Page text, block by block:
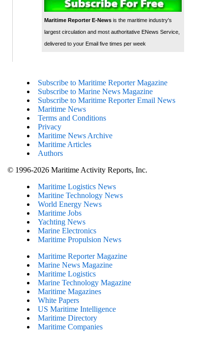
Maritime Reporter E-Newsis the maritime industry's
largest circulation and most authoritative ENews Service,
delivered to your Email five times per week
Subscribe to Maritime Reporter Magazine
Subscribe to Marine News Magazine
Subscribe to Maritime Reporter Email News
Maritime News
Terms and Conditions
Privacy
Maritime News Archive
Maritime Articles
Authors
© 1996-2026 Maritime Activity Reports, Inc.
Maritime Logistics News
Maritine Technology News
World Energy News
Maritime Jobs
Yachting News
Marine Electronics
Maritime Propulsion News
Maritime Reporter Magazine
Marine News Magazine
Maritime Logistics
Marine Technology Magazine
Maritime Magazines
White Papers
US Maritime Intelligence
Maritime Directory
Maritime Companies